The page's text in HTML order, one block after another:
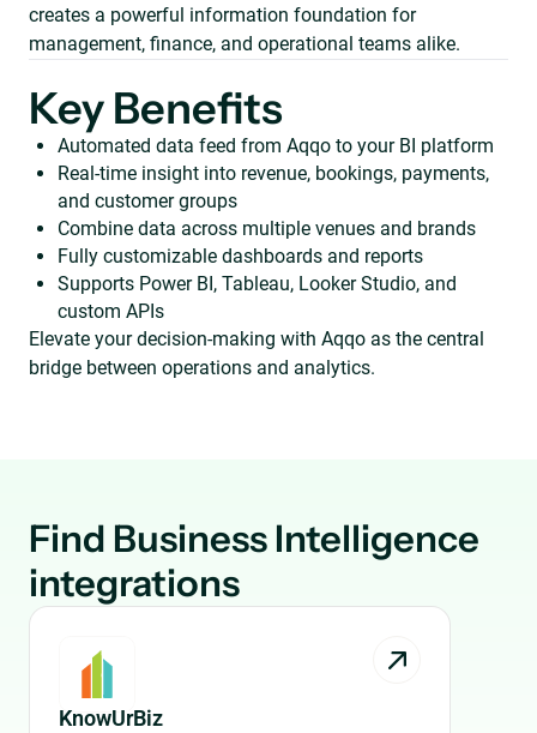
creates a powerful information foundation for
management, finance, and operational teams alike.
Key Benefits
Automated data feed from Aqqo to your BI platform
Real-time insight into revenue, bookings, payments,
and customer groups
Combine data across multiple venues and brands
Fully customizable dashboards and reports
Supports Power BI, Tableau, Looker Studio, and
custom APIs
Elevate your decision-making with Aqqo as the central
bridge between operations and analytics.
Find Business Intelligence
integrations
KnowUrBiz